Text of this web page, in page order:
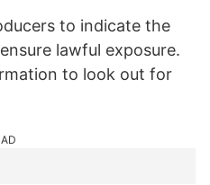
to indicate the
lawful exposure.
to look out for
AD